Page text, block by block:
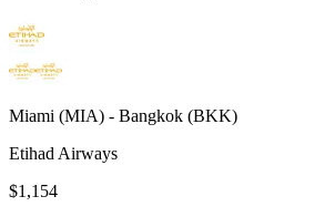
Miami (MIA) - Bangkok (BKK)
Etihad Airways
$1,154